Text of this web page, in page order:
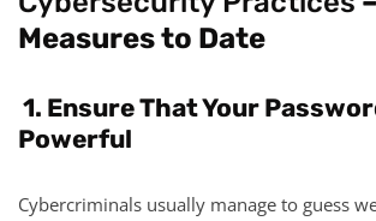
Measures to Date
1. Ensure That Your
Powerful
Cybercriminals usually manage to guess